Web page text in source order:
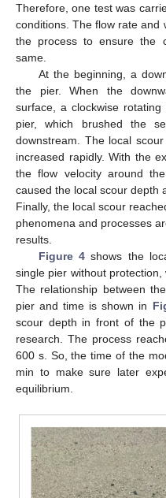
Therefore, one test was
conditions. The flow rate and
the process to ensure the
same.
At the beginning, a
the pier. When the
surface, a clockwise
pier, which brushed the
downstream. The local
increased rapidly. With the
the flow velocity around
caused the local scour depth
Finally, the local scour
phenomena and processes
results.
Figure 4 shows the
single pier without protection,
The relationship between
pier and time is shown in
scour depth in front of the
research. The process
600 s. So, the time of the
min to make sure later
equilibrium.